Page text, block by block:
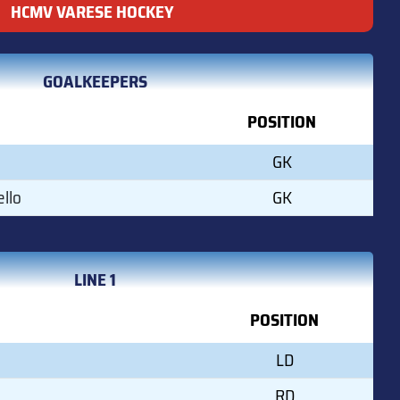
HCMV VARESE HOCKEY
GOALKEEPERS
POSITION
GK
GK
LINE 1
POSITION
LD